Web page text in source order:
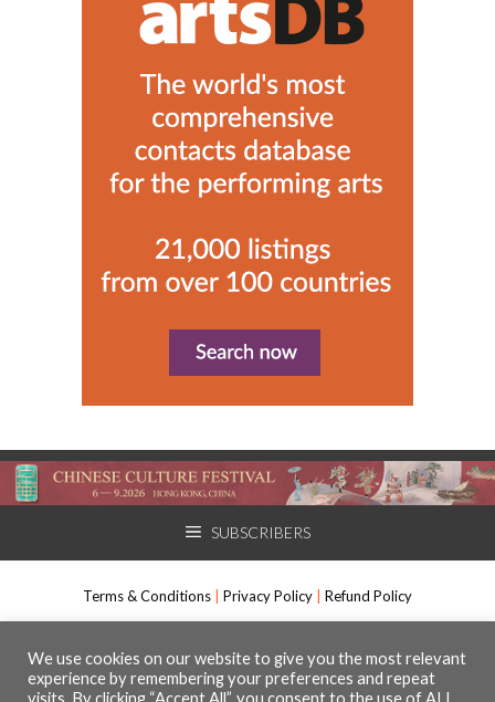
SUBSCRIBERS
Terms & Conditions Privacy Policy Refund Policy
International Arts Manager, Muso Communications Ltd. All rights
reserved.
We use cookies on our website to give you the most relevant
experience by remembering your preferences and repeat
visits. By clicking “Accept All”, you consent to the use of ALL